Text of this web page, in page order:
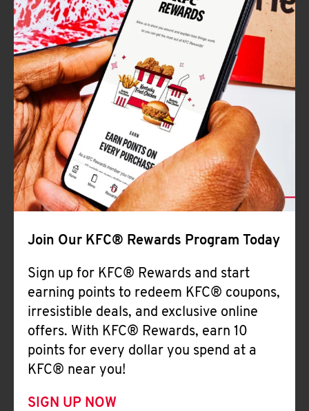
Join Our KFC® Rewards Program Today
Sign up for KFC® Rewards and start
earning points to redeem KFC® coupons,
irresistible deals, and exclusive online
offers. With KFC® Rewards, earn 10
points for every dollar you spend at a
KFC® near you!
SIGN UP NOW